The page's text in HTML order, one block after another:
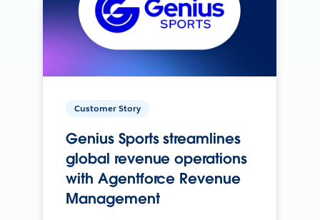
Customer Story
Genius Sports streamlines
global revenue operations
with Agentforce Revenue
Management